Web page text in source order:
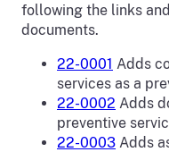
following the links
documents.
22-0001 Adds
services as a
22-0002 Adds
preventive
22-0003 Adds